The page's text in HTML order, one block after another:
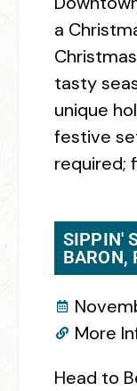
a
tasty
unique
festive
required;
SIPPIN'
BARON,
More
Head to